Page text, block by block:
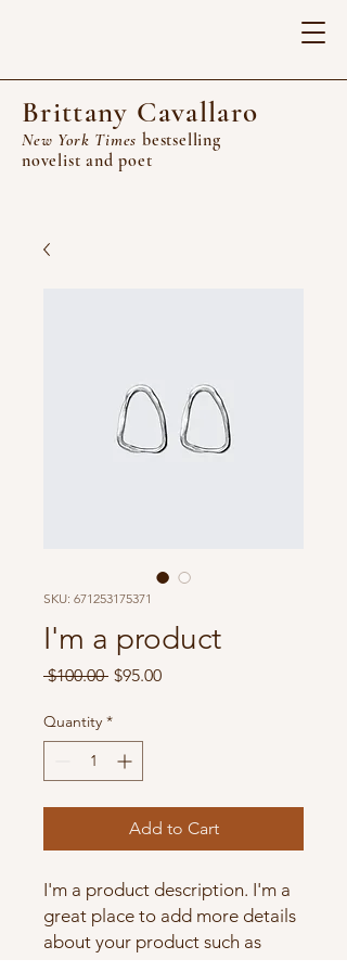
Brittany Cavallaro
New York Times bestselling
novelist and poet
SKU: 671253175371
I'm a product
$100.00 Regular
$95.00Sale
Quantity *
Add to Cart
I'm a product description. I'm a
great place to add more details
about your product such as